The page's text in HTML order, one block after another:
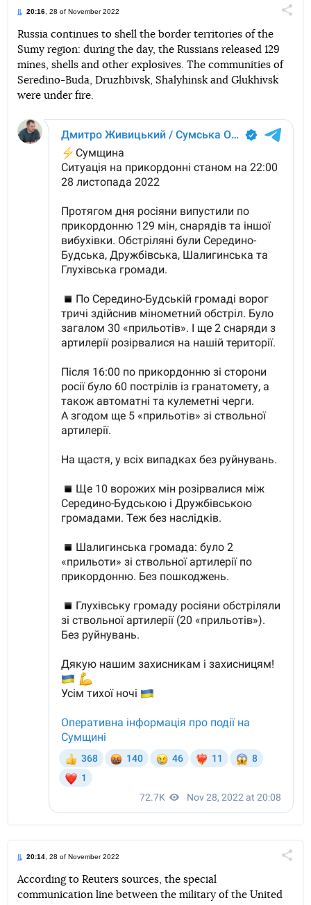
20:16 , 28 of November 2022
TelegramFacebookTwitter
Russia continues to shell the border territories of the
Sumy region: during the day, the Russians released 129
mines, shells and other explosives. The communities of
Seredino-Buda, Druzhbivsk, Shalyhinsk and Glukhivsk
were under fire.
20:14 , 28 of November 2022
TelegramFacebookTwitter
According to Reuters sources, the special
communication line between the military of the United